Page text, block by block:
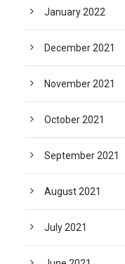
January 2022
December 2021
November 2021
October 2021
September 2021
August 2021
July 2021